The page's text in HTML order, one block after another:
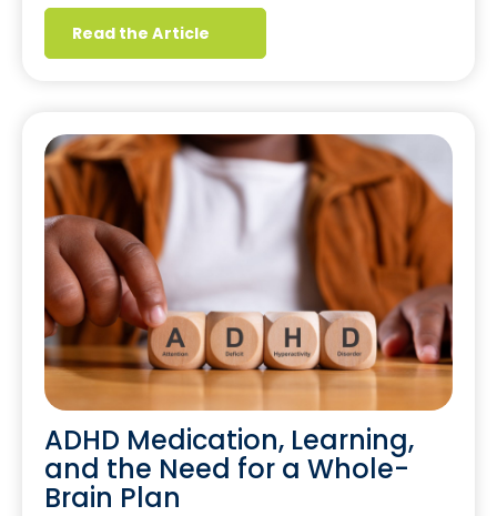
Read the Article
ADHD Medication, Learning,
and the Need for a Whole-
Brain Plan